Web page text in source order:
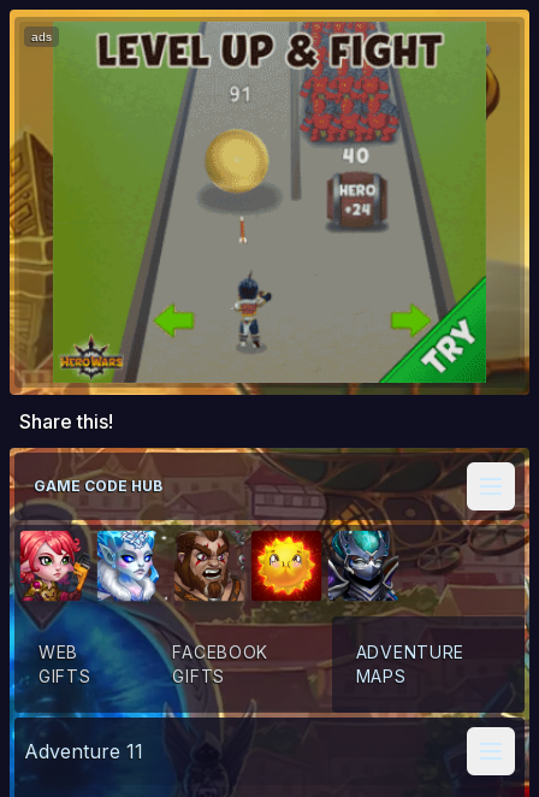
ads
Share this!
GAME CODE HUB
WEB
GIFTS
FACEBOOK
GIFTS
ADVENTURE
MAPS
Adventure 11